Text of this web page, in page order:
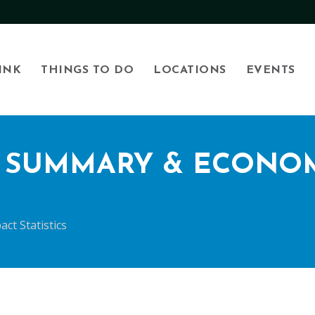
THINGS TO DO LOCATIONS EVENTS
&
Statistics